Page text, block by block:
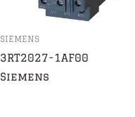
SIEMENS
3RT2027-1AF00
Siemens